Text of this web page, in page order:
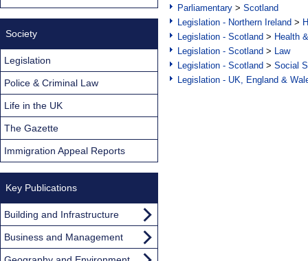
Parliamentary > Scotland
Legislation - Northern Ireland >
Legislation - Scotland > Health
Legislation - Scotland > Law
Legislation - Scotland > Social
Legislation - UK, England &
Society
Legislation
Police & Criminal Law
Life in the UK
The Gazette
Immigration Appeal Reports
Key Publications
Building and Infrastructure
Business and Management